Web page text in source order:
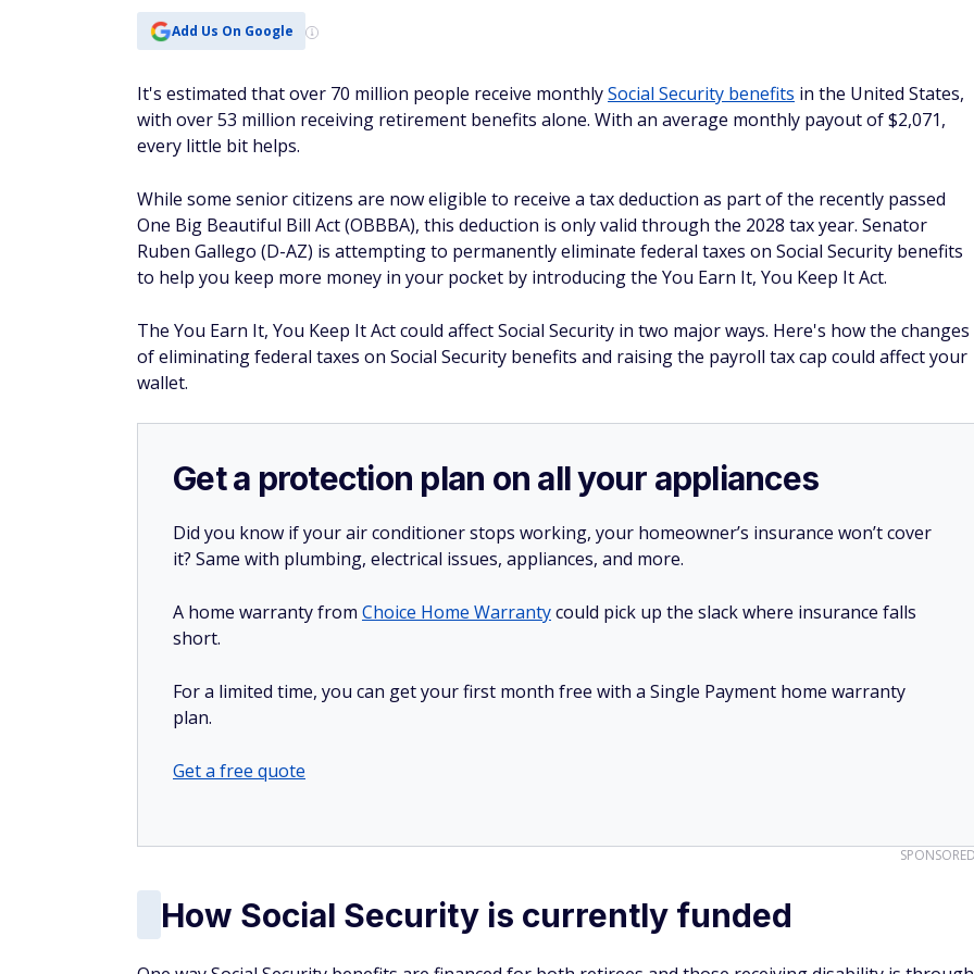
Add Us On Google
It's estimated that over 70 million people receive monthlySocial Security benefits in the United States,
with over 53 million receiving retirement benefits alone. With an average monthly payout of $2,071,
every little bit helps.
While some senior citizens are now eligible to receive a tax deduction as part of the recently passed
One Big Beautiful Bill Act (OBBBA), this deduction is only valid through the 2028 tax year. Senator
Ruben Gallego (D-AZ) is attempting to permanently eliminate federal taxes on Social Security benefits
to help you keep more money in your pocket by introducing the You Earn It, You Keep It Act.
The You Earn It, You Keep It Act could affect Social Security in two major ways. Here's how the changes
of eliminating federal taxes on Social Security benefits and raising the payroll tax cap could affect your
wallet.
Get a protection plan on all your appliances
Did you know if your air conditioner stops working, your homeowner’s insurance won’t cover
it? Same with plumbing, electrical issues, appliances, and more.
A home warranty from Choice Home Warrantycould pick up the slack where insurance falls
short.
For a limited time, you can get your first month free with a Single Payment home warranty
plan.
Get a free quote
How Social Security is currently funded